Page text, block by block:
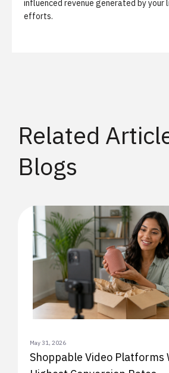
influenced revenue generated by your
efforts.
Related
Blogs
May 31, 2026
Shoppable Video Platforms